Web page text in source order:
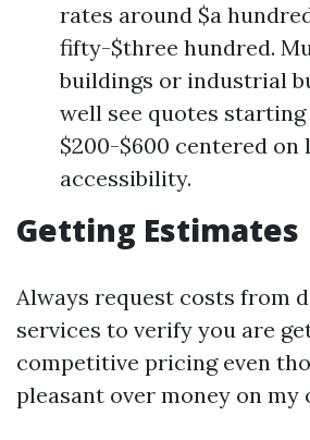
rates around $a
fifty-$three hundred.
buildings or industrial
well see quotes
$200-$600 centered on
accessibility.
Getting Estimates
Always request costs from
services to verify you are
competitive pricing even
pleasant over money on my